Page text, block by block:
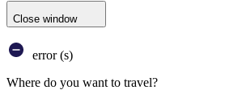
Close window
error (s)
Where do you want to travel?